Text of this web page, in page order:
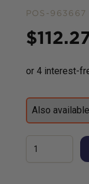
POS-963667
Price
$